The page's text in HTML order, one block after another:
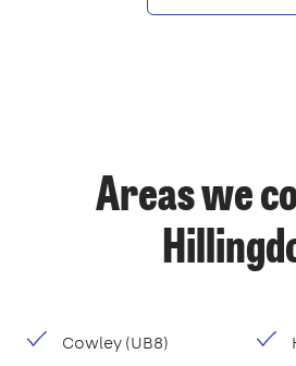
Areas we
Cowley (UB8)